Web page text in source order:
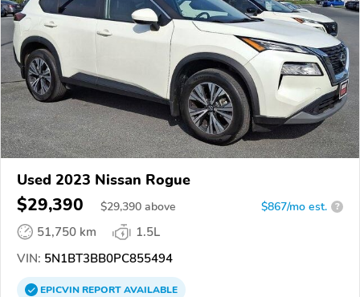
Used 2023 Nissan Rogue
$29,390 $29,390 above $867/mo est. ?
51,750 km
1.5L
VIN: 5N1BT3BB0PC855494
EPICVINREPORTAVAILABLE